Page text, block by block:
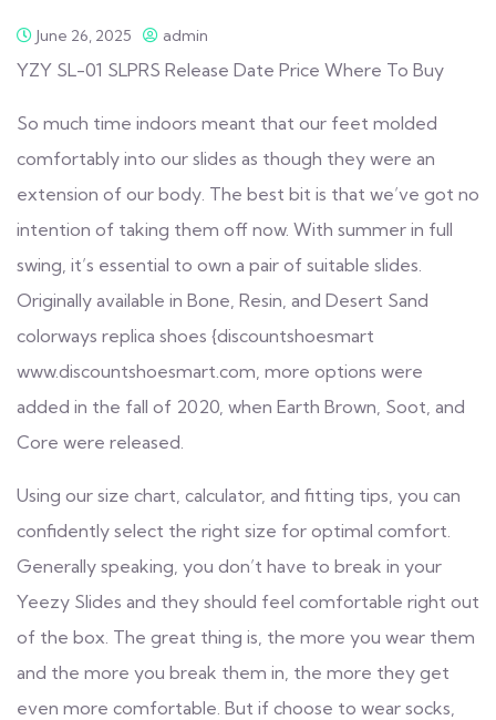
June 26, 2025 admin
YZY SL-01 SLPRS Release Date Price Where To Buy
So much time indoors meant that our feet molded
comfortably into our slides as though they were an
extension of our body. The best bit is that we’ve got no
intention of taking them off now. With summer in full
swing, it’s essential to own a pair of suitable slides.
Originally available in Bone, Resin, and Desert Sand
colorways replica shoes {discountshoesmart
www.discountshoesmart.com , more options were
added in the fall of 2020, when Earth Brown, Soot, and
Core were released.
Using our size chart, calculator, and fitting tips, you can
confidently select the right size for optimal comfort.
Generally speaking, you don’t have to break in your
Yeezy Slides and they should feel comfortable right out
of the box. The great thing is, the more you wear them
and the more you break them in, the more they get
even more comfortable. But if choose to wear socks,